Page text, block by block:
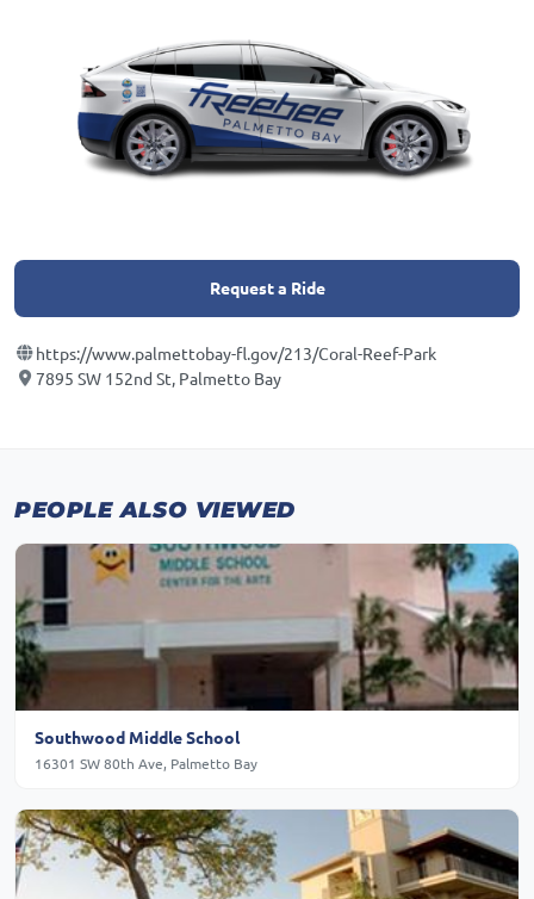
Request a Ride
https://www.palmettobay-fl.gov/213/Coral-Reef-Park
7895 SW 152nd St, Palmetto Bay
PEOPLE ALSO VIEWED
Southwood Middle School
16301 SW 80th Ave, Palmetto Bay